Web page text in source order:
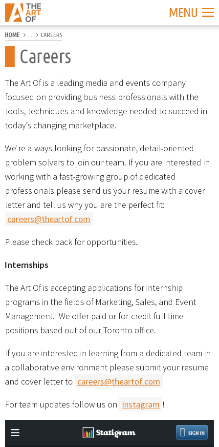
MENU
HOME CAREERS
Careers
The Art Of is a leading media and events company
focused on providing business professionals with the
tools, techniques and knowledge needed to succeed in
today’s changing marketplace.
We're always looking for passionate, detail‐oriented
problem solvers to join our team. If you are interested in
working with a fast-growing group of dedicated
professionals please send us your resume with a cover
letter and tell us why you are the perfect fit:
careers@theartof.com
Please check back for opportunities.
Internships
The Art Of is accepting applications for internship
programs in the fields of Marketing, Sales, and Event
Management. We offer paid or for-credit full time
positions based out of our Toronto office.
If you are interested in learning from a dedicated team in
a collaborative environment please submit your resume
and cover letter to careers@theartof.com
For team updates follow us on Instagram !